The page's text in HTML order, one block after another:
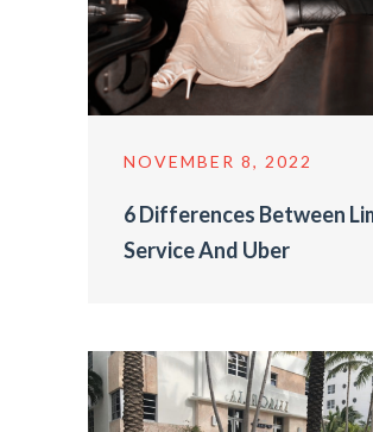
NOVEMBER 8, 2022
6 Differences Between
Service And Uber